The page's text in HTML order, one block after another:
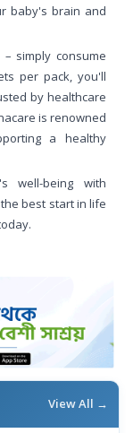
baby's brain and
simply consume
per pack, you'll
by healthcare
is renowned
a healthy
well-being with
best start in life
View All →